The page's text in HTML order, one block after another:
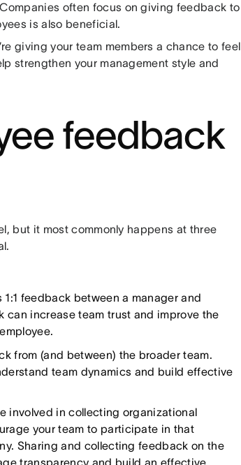
often focus on giving feedback to
is also beneficial.
giving your team members a chance to feel
strengthen your management style and
feedback
but it most commonly happens at three
1:1 feedback between a manager and
can increase team trust and improve the
from (and between) the broader team.
team dynamics and build effective
involved in collecting organizational
your team to participate in that
Sharing and collecting feedback on the
transparency and build an effective